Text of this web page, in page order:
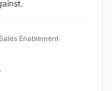
Sales Enablement·